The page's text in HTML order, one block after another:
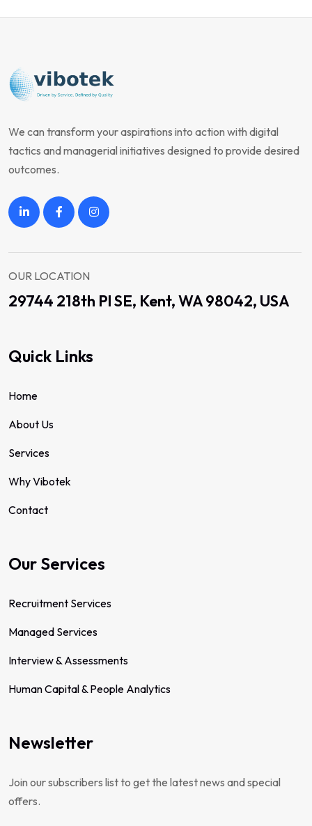
We can transform your aspirations into action with digital
tactics and managerial initiatives designed to provide desired
outcomes.
OUR LOCATION
29744 218th Pl SE, Kent, WA 98042, USA
Quick Links
Home
About Us
Services
Why Vibotek
Contact
Our Services
Recruitment Services
Managed Services
Interview & Assessments
Human Capital & People Analytics
Newsletter
Join our subscribers list to get the latest news and special
offers.